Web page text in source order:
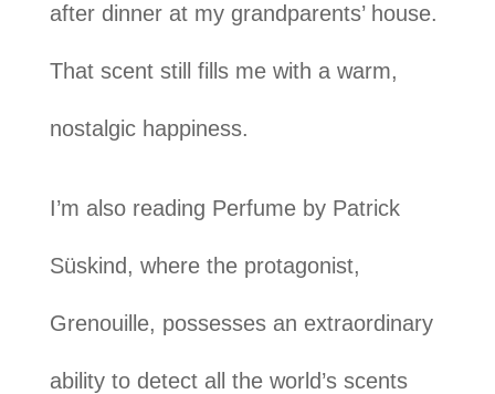
after dinner at my grandparents’ house.
That scent still fills me with a warm,
nostalgic happiness.
I’m also reading Perfume by Patrick
Süskind, where the protagonist,
Grenouille, possesses an extraordinary
ability to detect all the world’s scents